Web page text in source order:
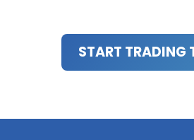
START TRADING